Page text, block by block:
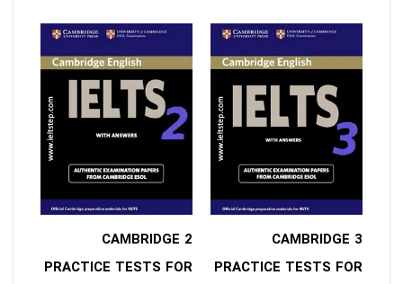
3 CAMBRIDGE
PRACTICE TESTS FOR
2 CAMBRIDGE
PRACTICE TESTS FOR